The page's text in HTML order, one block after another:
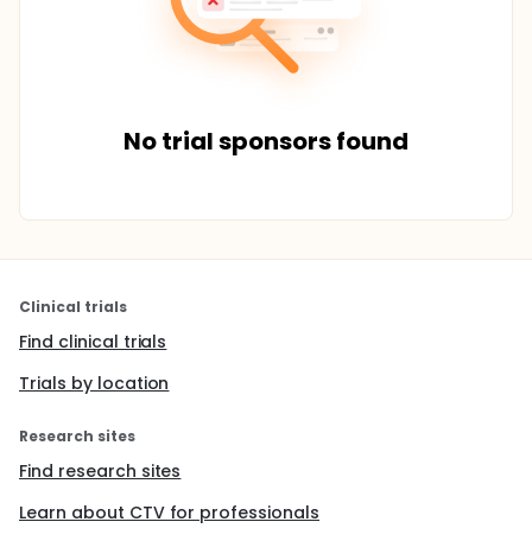
No trial sponsors found
Clinical trials
Find clinical trials
Trials by location
Research sites
Find research sites
Learn about CTV for professionals